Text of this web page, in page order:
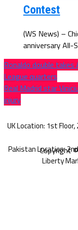
Contest
(WS News) –
anniversary All-
Ronaldo double
League quarters
Real Madrid star
injury
Copyright